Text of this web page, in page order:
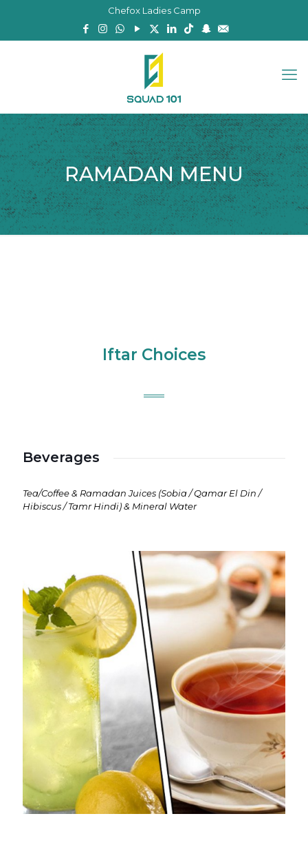
Chefox Ladies Camp
RAMADAN MENU
Iftar Choices
Beverages
Tea/Coffee & Ramadan Juices (Sobia / Qamar El Din /
Hibiscus / Tamr Hindi) & Mineral Water